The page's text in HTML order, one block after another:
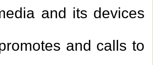
and its devices
and calls to